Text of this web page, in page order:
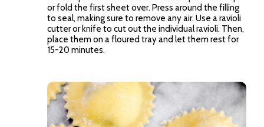
or fold the first sheet over. Press around the filling
to seal, making sure to remove any air. Use a ravioli
cutter or knife to cut out the individual ravioli. Then,
place them on a floured tray and let them rest for
15-20 minutes.